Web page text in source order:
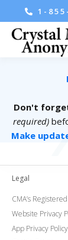
1-
Don't
required)
Make
Legal
CMA’s
Website Privacy
App Privacy Policy